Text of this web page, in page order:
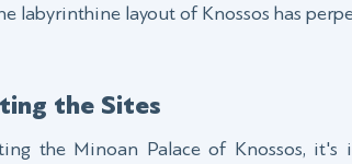
labyrinthine layout of Knossos has
the Sites
the Minoan Palace of Knossos,